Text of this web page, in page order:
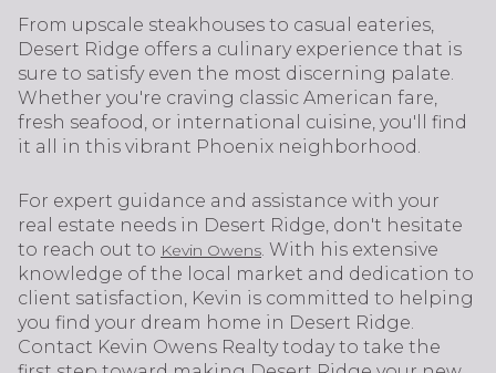
From upscale steakhouses to casual eateries,
Desert Ridge offers a culinary experience that is
sure to satisfy even the most discerning palate.
Whether you're craving classic American fare,
fresh seafood, or international cuisine, you'll find
it all in this vibrant Phoenix neighborhood.
For expert guidance and assistance with your
real estate needs in Desert Ridge, don't hesitate
to reach out to Kevin Owens . With his extensive
knowledge of the local market and dedication to
client satisfaction, Kevin is committed to helping
you find your dream home in Desert Ridge.
Contact Kevin Owens Realty today to take the